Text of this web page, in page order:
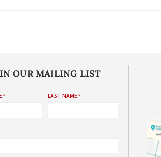
OUR MAILING LIST
* LAST NAME*